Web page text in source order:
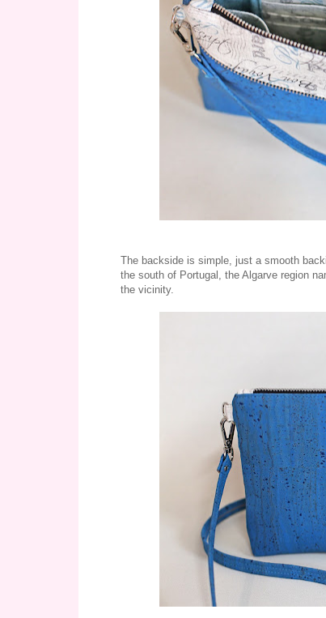
The backside is simple, just a smooth
the south of Portugal, the Algarve region
the vicinity.